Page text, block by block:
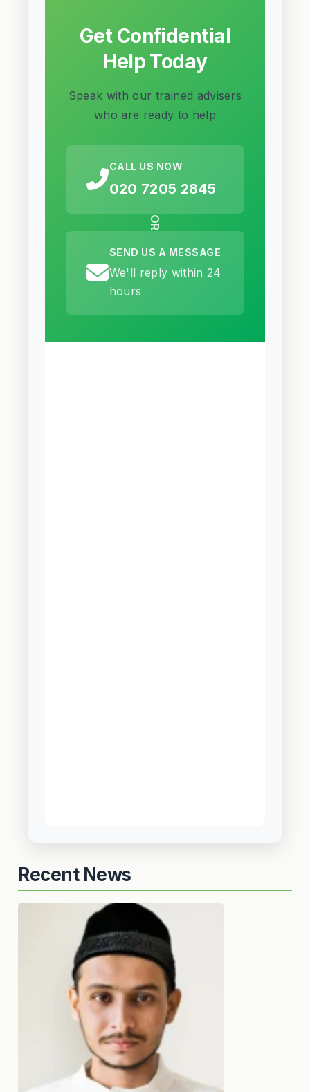
Get Confidential
Help Today
Speak with our trained advisers
who are ready to help
CALL US NOW
020 7205 2845
OR
SEND US A MESSAGE
We'll reply within 24
hours
Recent News